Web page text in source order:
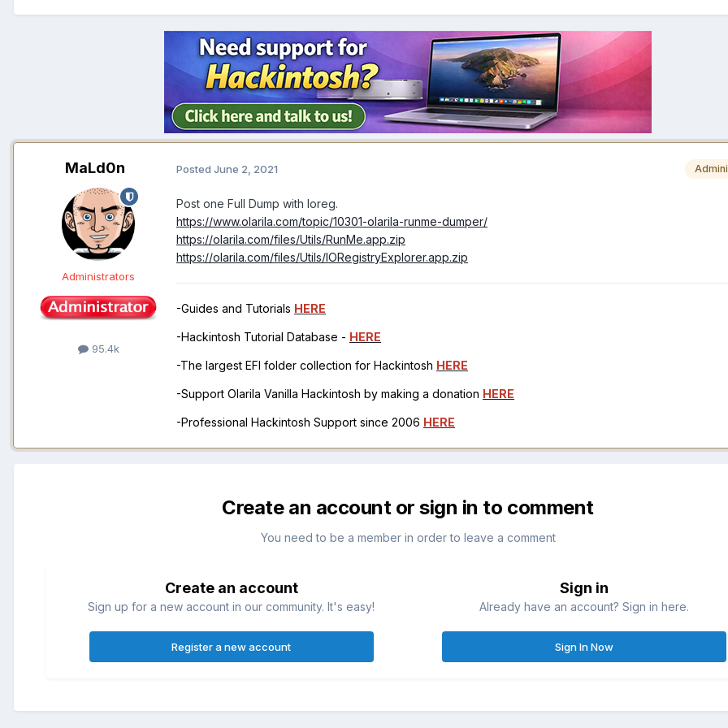
MaLd0n
Administrators
95.4k
Posted June 2, 2021
Post one Full Dump with Ioreg.
https://www.olarila.com/topic/10301-olarila-runme-dumper/
https://olarila.com/files/Utils/RunMe.app.zip
https://olarila.com/files/Utils/IORegistryExplorer.app.zip
-Guides and Tutorials HERE
-Hackintosh Tutorial Database - HERE
-The largest EFI folder collection for Hackintosh HERE
-Support Olarila Vanilla Hackintosh by making a donation HERE
-Professional Hackintosh Support since 2006 HERE
Create an account or sign in to comment
You need to be a member in order to leave a comment
Create an account
Sign up for a new account in our community. It's easy!
Register a new account
Sign in
Already have an account? Sign in here.
Sign In Now